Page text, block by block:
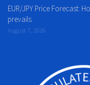
EUR/JPY Price Forecast:
prevails
August 7, 2026